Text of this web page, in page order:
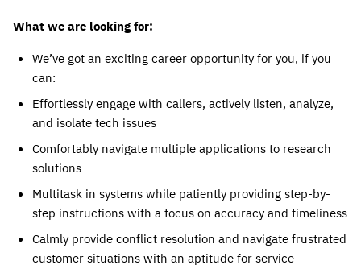
What we are looking for:
We’ve got an exciting career opportunity for you, if you
can:
Effortlessly engage with callers, actively listen, analyze,
and isolate tech issues
Comfortably navigate multiple applications to research
solutions
Multitask in systems while patiently providing step-by-
step instructions with a focus on accuracy and timeliness
Calmly provide conflict resolution and navigate frustrated
customer situations with an aptitude for service-